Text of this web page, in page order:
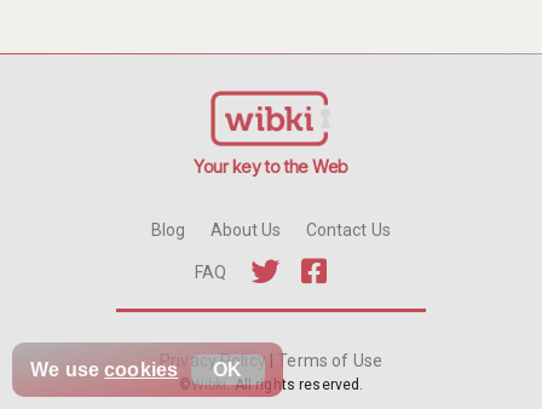
Your key to the Web
Blog About Us Contact Us
FAQ
Privacy Policy Terms of Use
©Wibki. All rights reserved.
We usecookies OK